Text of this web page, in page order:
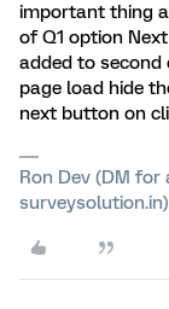
important thing
of Q1 option
added to second
page load hide
next button on
Ron Dev (DM
surveysolution.in)